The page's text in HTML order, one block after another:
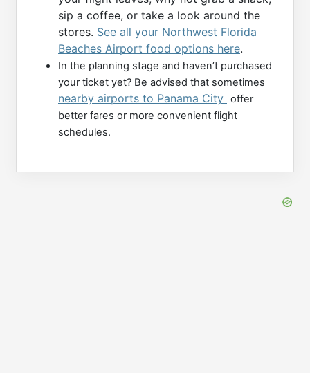
sip a coffee, or take a look around the
stores. See all your Northwest Florida
Beaches Airport food options here.
In the planning stage and haven’t purchased
your ticket yet? Be advised that sometimes
nearby airports to Panama City offer
better fares or more convenient flight
schedules.